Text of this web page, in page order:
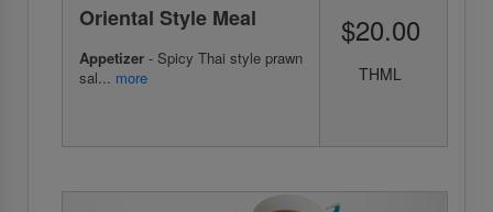
Oriental Style Meal
Appetizer - Spicy Thai style prawn
sal... more
$20.00
THML